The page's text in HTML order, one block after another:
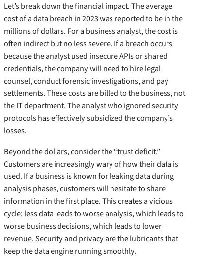
Let’s break down the financial impact. The average
cost of a data breach in 2023 was reported to be in the
millions of dollars. For a business analyst, the cost is
often indirect but no less severe. If a breach occurs
because the analyst used insecure APIs or shared
credentials, the company will need to hire legal
counsel, conduct forensic investigations, and pay
settlements. These costs are billed to the business, not
the IT department. The analyst who ignored security
protocols has effectively subsidized the company’s
losses.
Beyond the dollars, consider the “trust deficit.”
Customers are increasingly wary of how their data is
used. If a business is known for leaking data during
analysis phases, customers will hesitate to share
information in the first place. This creates a vicious
cycle: less data leads to worse analysis, which leads to
worse business decisions, which leads to lower
revenue. Security and privacy are the lubricants that
keep the data engine running smoothly.